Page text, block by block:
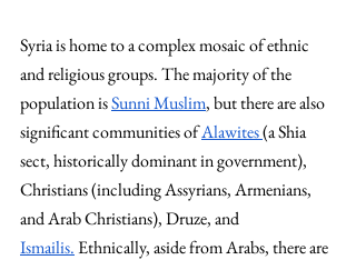
Syria is home to a complex mosaic of ethnic
and religious groups. The majority of the
population is Sunni Muslim, but there are also
significant communities of Alawites (a Shia
sect, historically dominant in government),
Christians (including Assyrians, Armenians,
and Arab Christians), Druze, and
Ismailis. Ethnically, aside from Arabs, there are